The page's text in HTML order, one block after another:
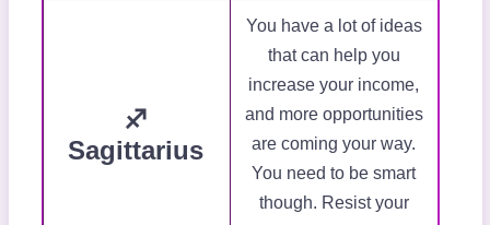
♐
Sagittarius
You have a lot of ideas
that can help you
increase your income,
and more opportunities
are coming your way.
You need to be smart
though. Resist your